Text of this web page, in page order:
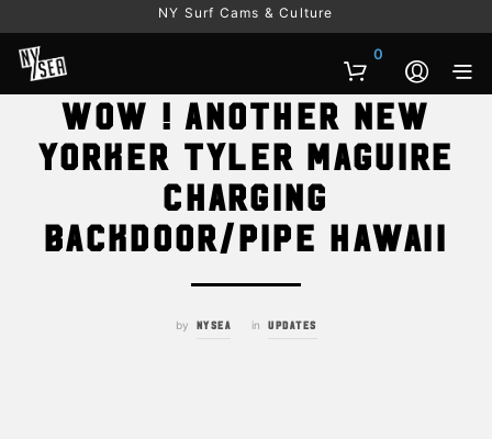
NY Surf Cams & Culture
0
Wow ! Another New
Yorker Tyler Maguire
charging
Backdoor/Pipe Hawaii
by NYSEA in UPDATES